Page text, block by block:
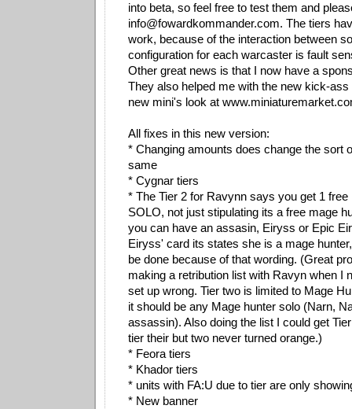
into beta, so feel free to test them and
info@fowardkommander.com. The tiers
work, because of the interaction between
configuration for each warcaster is fault
Other great news is that I now have a
They also helped me with the new kick-
new mini's look at
All fixes in this new version:
* Changing amounts does change the sort
same
* Cygnar tiers
* The Tier 2 for Ravynn says you get 1 free
SOLO, not just stipulating its a free mage
you can have an assasin, Eiryss or Epic
Eiryss' card its states she is a mage
be done because of that wording. (Great
making a retribution list with Ravyn when I
set up wrong. Tier two is limited to Mage
it should be any Mage hunter solo (Narn,
assassin). Also doing the list I could get
tier their but two never turned orange.)
* Feora tiers
* Khador tiers
* units with FA:U due to tier are only
* New banner